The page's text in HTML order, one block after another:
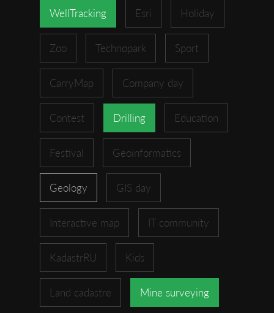
WellTracking Esri Holiday
Zoo Technopark Sport
CarryMap Company day
Contest Drilling Education
Festival Geoinformatics
Geology GIS day
Interactive map IT community
KadastrRU Kids
Land cadastre Mine surveying